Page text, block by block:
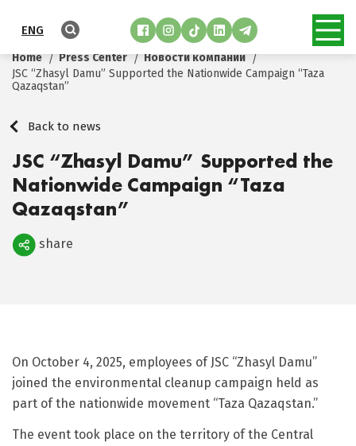
ENG
Home Press Center
Новости компании
JSC “Zhasyl Damu” Supported the Nationwide Campaign “Taza
Qazaqstan”
Back to news
JSC “Zhasyl Damu” Supported the
Nationwide Campaign “Taza
Qazaqstan”
Поделиться
share
On October 4, 2025, employees of JSC “Zhasyl Damu”
joined the environmental cleanup campaign held as
part of the nationwide movement “Taza Qazaqstan.”
The event took place on the territory of the Central